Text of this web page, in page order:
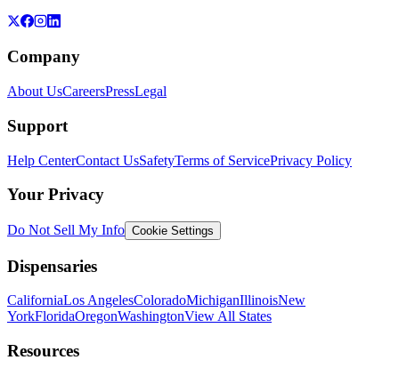
Company
About UsCareersPressLegal
Support
Help CenterContact UsSafetyTerms of ServicePrivacy Policy
Your Privacy
Do Not Sell My Info Cookie Settings
Dispensaries
CaliforniaLos AngelesColoradoMichiganIllinoisNew
YorkFloridaOregonWashingtonView All States
Resources